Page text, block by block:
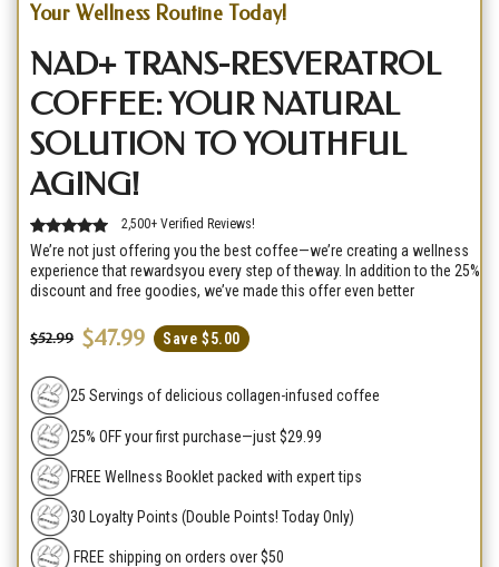
Your Wellness Routine Today!
NAD+ TRANS-RESVERATROL
COFFEE: YOUR NATURAL
SOLUTION TO YOUTHFUL
AGING!
2,500+ Verified Reviews!
We’re not just offering you the best coffee—we’re creating a wellness
experience that rewardsyou every step of theway. In addition to the 25%
discount and free goodies, we’ve made this offer even better
$52.99 $47.99 Save $5.00
25 Servings of delicious collagen-infused coffee
25% OFF your first purchase—just $29.99
FREE Wellness Booklet packed with expert tips
30 Loyalty Points (Double Points! Today Only)
FREE shipping on orders over $50